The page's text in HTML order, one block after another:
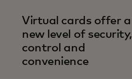
Virtual cards offer a
new level of security,
control and
convenience